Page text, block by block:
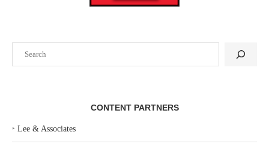
CONTENT PARTNERS
‣ Lee & Associates